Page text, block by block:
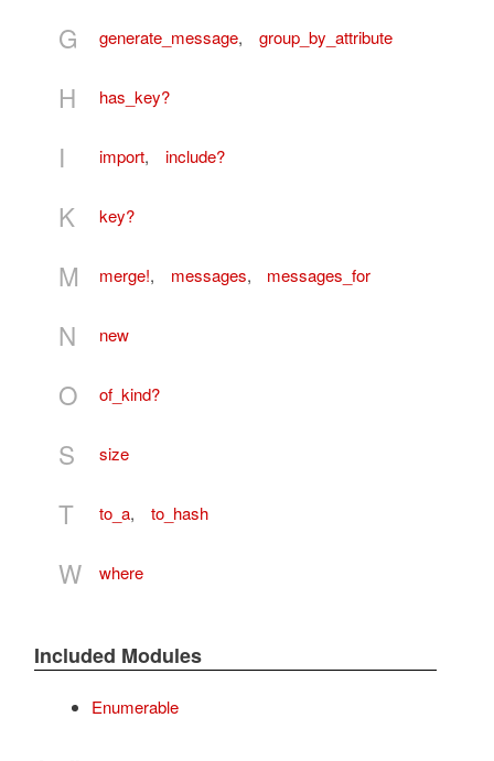
G generate_message, group_by_attribute
H has_key?
I import, include?
K key?
M merge!, messages, messages_for
N new
O of_kind?
S size
T to_a, to_hash
W where
Included Modules
Enumerable